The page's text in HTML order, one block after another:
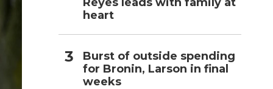
heart
Burst of outside spending
for Bronin, Larson in final
weeks